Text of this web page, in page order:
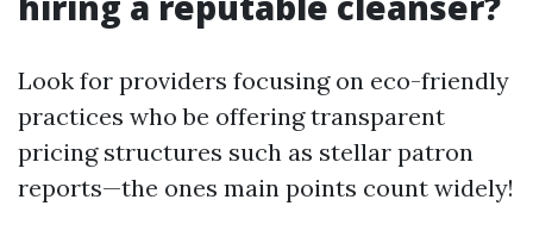
Look for providers focusing on eco-friendly
practices who be offering transparent
pricing structures such as stellar patron
reports—the ones main points count widely!